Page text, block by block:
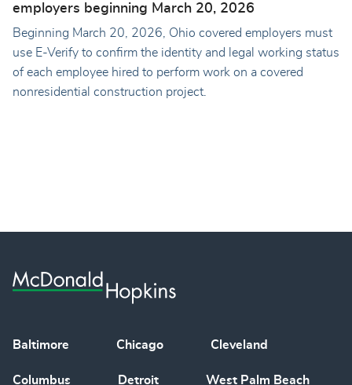
employers beginning March 20, 2026
Beginning March 20, 2026, Ohio covered employers must
use E-Verify to confirm the identity and legal working status
of each employee hired to perform work on a covered
nonresidential construction project.
Baltimore Chicago Cleveland
Columbus Detroit West Palm Beach